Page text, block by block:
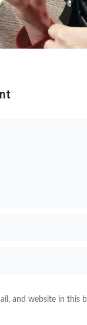
and website in this